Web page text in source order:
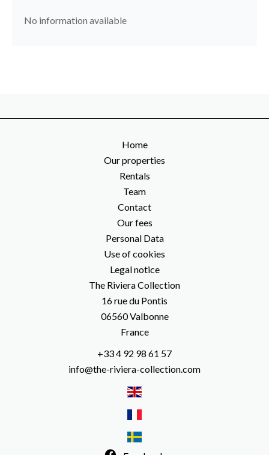
No information available
Home
Our properties
Rentals
Team
Contact
Our fees
Personal Data
Use of cookies
Legal notice
The Riviera Collection
16 rue du Pontis
06560Valbonne
France
+33 4 92 98 61 57
info@the-riviera-collection.com